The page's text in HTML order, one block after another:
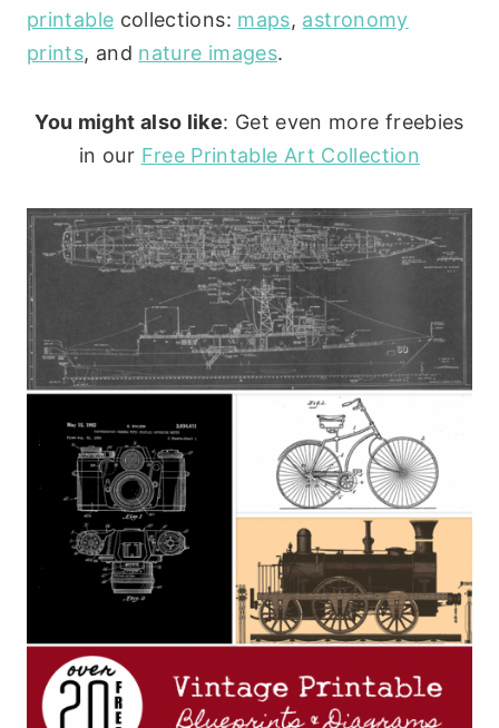
printable collections: maps, astronomy
prints, and nature images.
You might also like: Get even more freebies
in our Free Printable Art Collection